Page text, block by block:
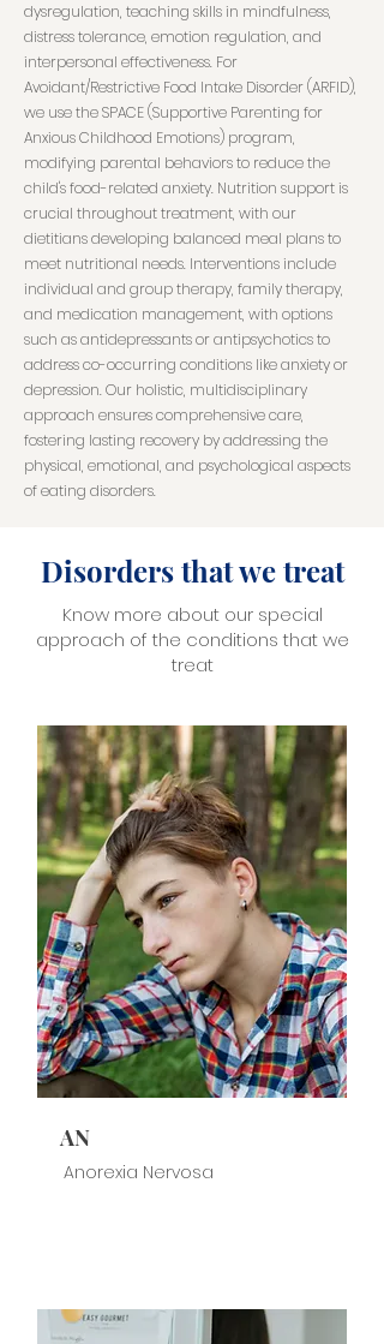
dysregulation, teaching skills in mindfulness,
distress tolerance, emotion regulation, and
interpersonal effectiveness. For
Avoidant/Restrictive Food Intake Disorder (ARFID),
we use the SPACE (Supportive Parenting for
Anxious Childhood Emotions) program,
modifying parental behaviors to reduce the
child's food-related anxiety. Nutrition support is
crucial throughout treatment, with our
dietitians developing balanced meal plans to
meet nutritional needs. Interventions include
individual and group therapy, family therapy,
and medication management, with options
such as antidepressants or antipsychotics to
address co-occurring conditions like anxiety or
depression. Our holistic, multidisciplinary
approach ensures comprehensive care,
fostering lasting recovery by addressing the
physical, emotional, and psychological aspects
of eating disorders.
Disorders that we treat
Know more about our special
approach of the conditions that we
treat
AN
Anorexia Nervosa